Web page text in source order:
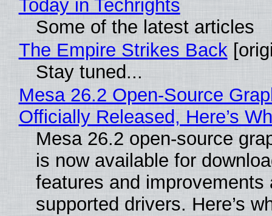
Today in Techrights
Some of the latest articles
The Empire Strikes Back
Stay tuned...
Mesa 26.2 Open-Source
Officially Released, Here’s
Mesa 26.2 open-source
is now available for
features and improvements
supported drivers. Here’s